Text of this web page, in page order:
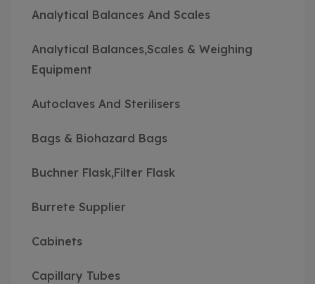
Analytical Balances And Scales
Analytical Balances,Scales & Weighing
Equipment
Autoclaves And Sterilisers
Bags & Biohazard Bags
Buchner Flask,Filter Flask
Burrete Supplier
Cabinets
Capillary Tubes